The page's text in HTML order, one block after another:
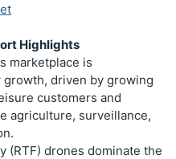
Highlights
marketplace is
driven by growing
customers and
agriculture, surveillance,
(RTF) drones dominate the